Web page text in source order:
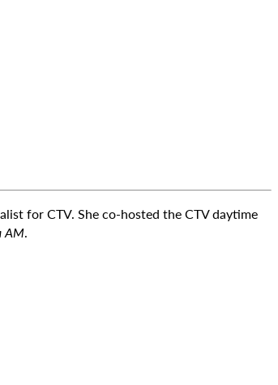
for CTV. She co-hosted the CTV daytime
AM.